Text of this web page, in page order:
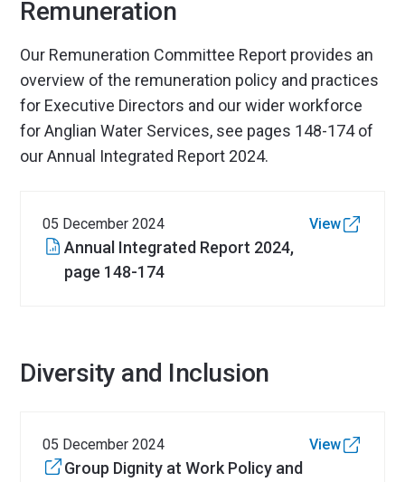
Remuneration
Our Remuneration Committee Report provides an
overview of the remuneration policy and practices
for Executive Directors and our wider workforce
for Anglian Water Services, see pages 148-174 of
our Annual Integrated Report 2024.
05 December 2024
Annual Integrated Report 2024,
page 148-174
View
Diversity and Inclusion
05 December 2024
Group Dignity at Work Policy and
View